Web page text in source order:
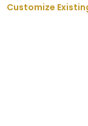
Customize